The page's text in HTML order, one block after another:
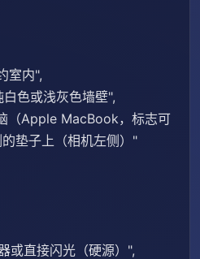
室内",
色或浅灰色墙壁",
（Apple MacBook，标志可
垫子上（相机左侧）"
或直接闪光（硬源）",